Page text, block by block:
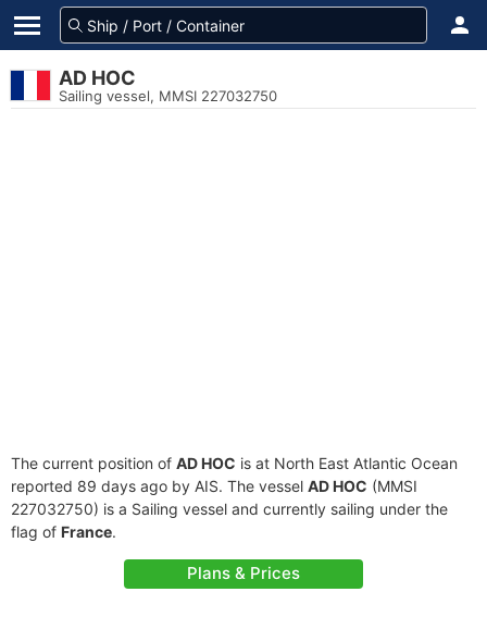
AD HOC
Sailing vessel, MMSI 227032750
The current position of AD HOC is at North East Atlantic Ocean
reported 89 days ago by AIS. The vessel AD HOC (MMSI
227032750) is a Sailing vessel and currently sailing under the
flag of France.
Plans & Prices